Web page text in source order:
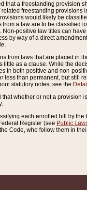
that a freestanding provision
freestanding
would likely be
a law are to be classified
positive law titles can
by way of a direct
from laws that are placed in
little as a clause. While the
in both positive and non-
less than permanent, but still
statutory notes, see the
that whether or not a provision
each enrolled bill by
Register (see Public
Code, who follow them in